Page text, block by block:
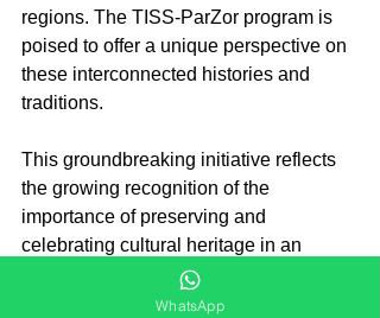
regions. The TISS-ParZor program is
poised to offer a unique perspective on
these interconnected histories and
traditions.
This groundbreaking initiative reflects
the growing recognition of the
importance of preserving and
celebrating cultural heritage in an
increasingly interconnected world. By
providing a platform for in-depth
WhatsApp